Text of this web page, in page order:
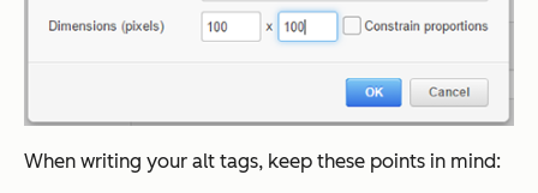
When writing your alt tags, keep these points in mind: